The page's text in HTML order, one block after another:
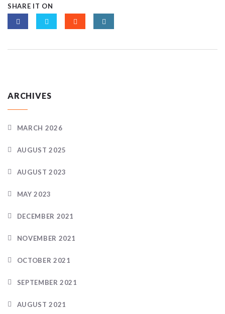
SHARE IT ON
ARCHIVES
MARCH 2026
AUGUST 2025
AUGUST 2023
MAY 2023
DECEMBER 2021
NOVEMBER 2021
OCTOBER 2021
SEPTEMBER 2021
AUGUST 2021